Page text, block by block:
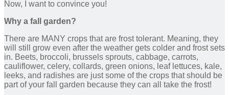
Now, I want to convince you!
Why a fall garden?
There are MANY crops that are frost tolerant. Meaning, they
will still grow even after the weather gets colder and frost sets
in. Beets, broccoli, brussels sprouts, cabbage, carrots,
cauliflower, celery, collards, green onions, leaf lettuces, kale,
leeks, and radishes are just some of the crops that should be
part of your fall garden because they can all take the frost!